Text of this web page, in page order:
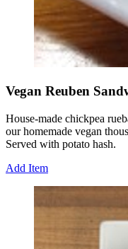
Vegan Reuben
House-made chickpea
our homemade vegan
Served with potato hash.
Add Item